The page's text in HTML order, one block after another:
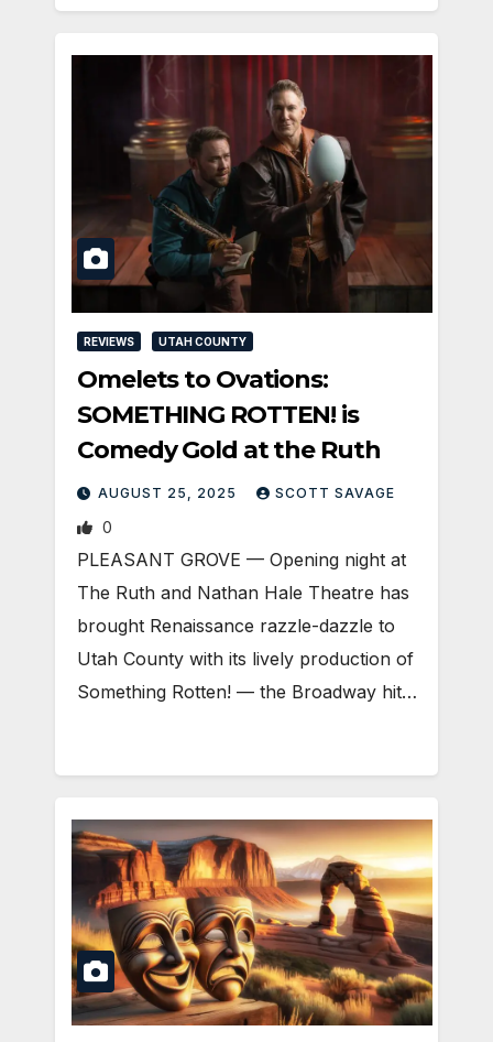
REVIEWS UTAH COUNTY
Omelets to Ovations:
SOMETHING ROTTEN! is
Comedy Gold at the Ruth
AUGUST 25, 2025 SCOTT SAVAGE
0
PLEASANT GROVE — Opening night at
The Ruth and Nathan Hale Theatre has
brought Renaissance razzle-dazzle to
Utah County with its lively production of
Something Rotten! — the Broadway hit…